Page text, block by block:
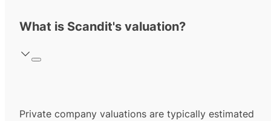
What is Scandit's valuation?
Private company valuations are typically estimated